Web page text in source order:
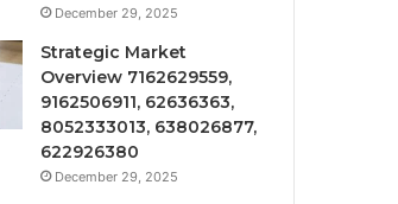
December 29, 2025
Strategic Market
Overview 7162629559,
9162506911, 62636363,
8052333013, 638026877,
622926380
December 29, 2025